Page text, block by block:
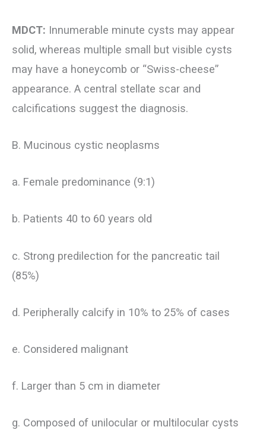
MDCT: Innumerable minute cysts may appear
solid, whereas multiple small but visible cysts
may have a honeycomb or “Swiss-cheese”
appearance. A central stellate scar and
calcifications suggest the diagnosis.
B. Mucinous cystic neoplasms
a. Female predominance (9:1)
b. Patients 40 to 60 years old
c. Strong predilection for the pancreatic tail
(85%)
d. Peripherally calcify in 10% to 25% of cases
e. Considered malignant
f. Larger than 5 cm in diameter
g. Composed of unilocular or multilocular cysts